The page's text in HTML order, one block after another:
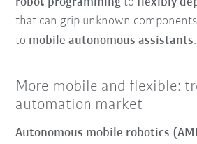
that can grip unknown
to mobile autonomous assistants
More mobile and flexible:
automation market
Autonomous mobile robotics